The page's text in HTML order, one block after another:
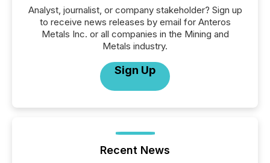
Analyst, journalist, or company stakeholder? Sign up
to receive news releases by email for Anteros
Metals Inc. or all companies in the Mining and
Metals industry.
Sign Up
Recent News